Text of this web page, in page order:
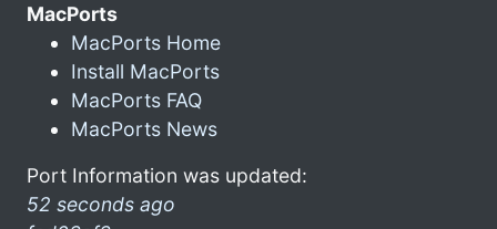
MacPorts
MacPorts Home
Install MacPorts
MacPorts FAQ
MacPorts News
Port Information was updated:
52 seconds ago